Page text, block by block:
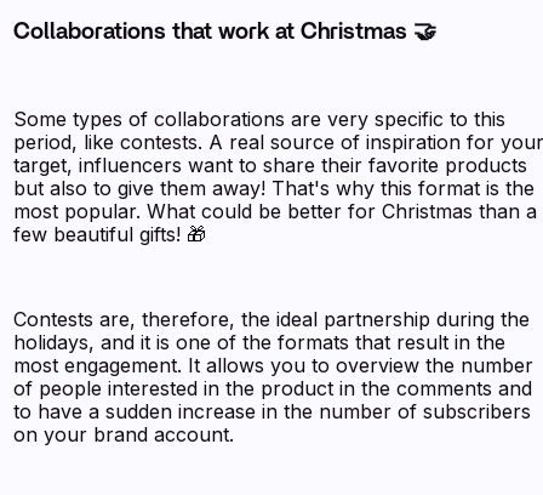
Collaborations that work at Christmas 🤝
Some types of collaborations are very specific to this
period, like contests. A real source of inspiration for
target, influencers want to share their favorite products
but also to give them away! That's why this format is the
most popular. What could be better for Christmas than a
few beautiful gifts! 🎁
Contests are, therefore, the ideal partnership during the
holidays, and it is one of the formats that result in the
most engagement. It allows you to overview the number
of people interested in the product in the comments and
to have a sudden increase in the number of subscribers
on your brand account.